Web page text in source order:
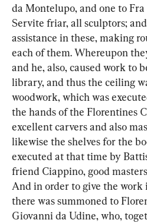
da Montelupo, and one to
Servite friar, all sculptors;
assistance in these, making
each of them. Whereupon
and he, also, caused work to
library, and thus the ceiling
woodwork, which was
the hands of the Florentines
excellent carvers and also
likewise the shelves for the
executed at that time by
friend Ciappino, good
And in order to give the
there was summoned to
Giovanni da Udine, who,